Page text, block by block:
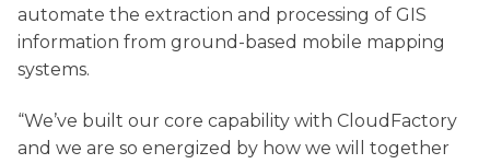
automate the extraction and processing of GIS
information from ground-based mobile mapping
systems.
“We’ve built our core capability with CloudFactory
and we are so energized by how we will together